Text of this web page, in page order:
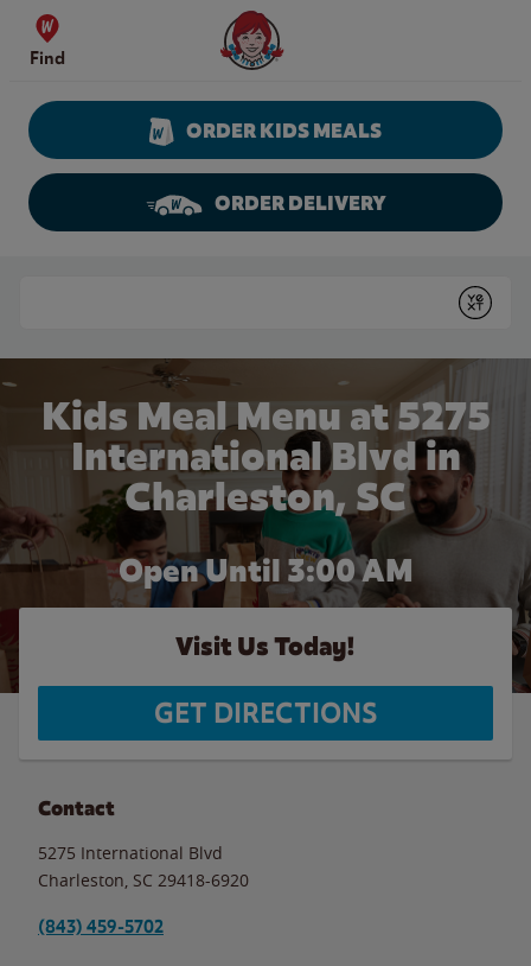
Skip to content
Find
Wendy's Website Home
ORDER KIDS MEALS
ORDER DELIVERY
Submit
Kids Meal Menu at 5275
International Blvd in
Charleston, SC
Open Until 3:00 AM
Visit Us Today!
GET DIRECTIONS
Contact
5275 International Blvd
Charleston SC 29418-6920
(843) 459-5702